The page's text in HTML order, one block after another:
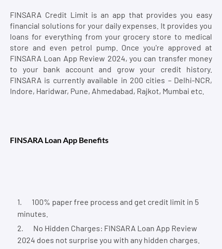
FINSARA Credit Limit is an app that provides you easy
financial solutions for your daily expenses. It provides you
loans for everything from your grocery store to medical
store and even petrol pump. Once you're approved at
FINSARA Loan App Review 2024, you can transfer money
to your bank account and grow your credit history.
FINSARA is currently available in 200 cities – Delhi-NCR,
Indore, Haridwar, Pune, Ahmedabad, Rajkot, Mumbai etc.
FINSARA Loan App Benefits
100% paper free process and get credit limit in 5
minutes.
No Hidden Charges: FINSARA Loan App Review
2024 does not surprise you with any hidden charges.